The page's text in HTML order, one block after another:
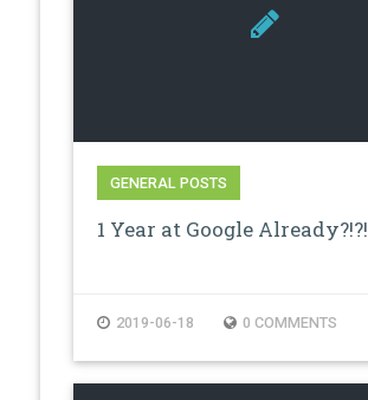
GENERAL POSTS
1 Year at Google Already?!?!
2019-06-18 0 COMMENTS